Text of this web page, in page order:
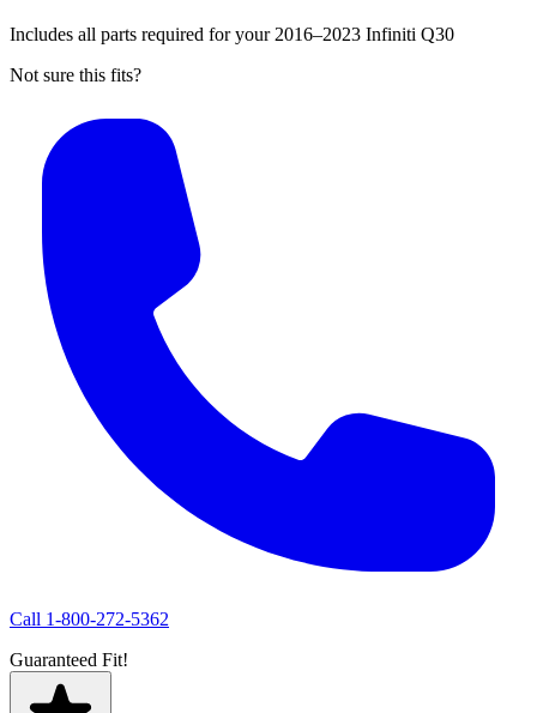
Includes all parts required for your 2016–2023 Infiniti Q30
Not sure this fits?
Call 1-800-272-5362
Guaranteed Fit!